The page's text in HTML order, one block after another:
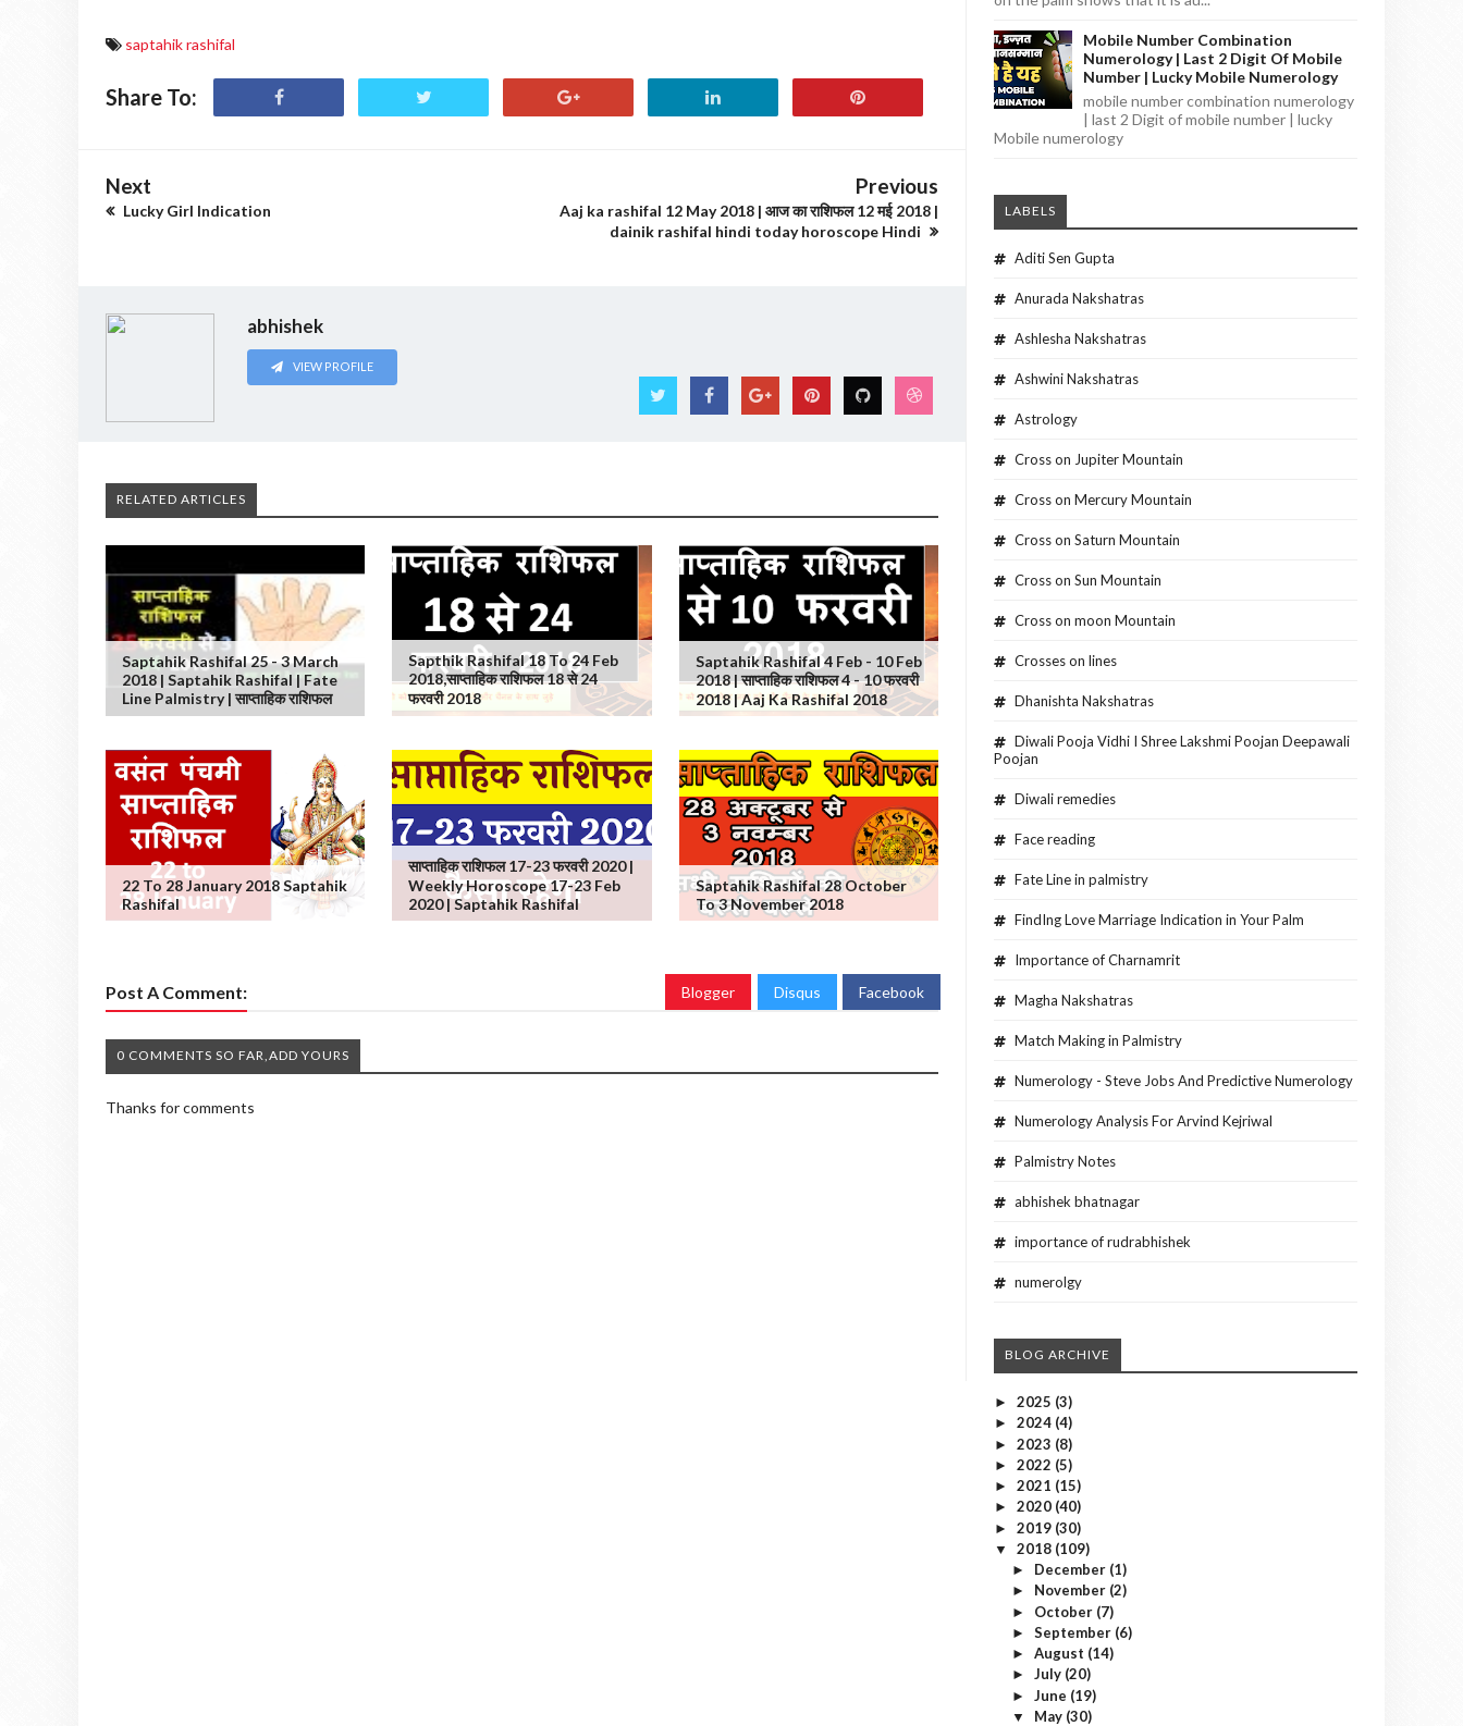
saptahik rashifal
Share To:
Next
Lucky Girl Indication
Previous
Aaj ka rashifal 12 May 2018 | आज का राशिफल 12 मई 2018 |
dainik rashifal hindi today horoscope Hindi
abhishek
VIEW PROFILE
RELATED ARTICLES
Saptahik Rashifal 25 - 3 March
2018 | Saptahik Rashifal | Fate
Line Palmistry | साप्ताहिक राशिफल
Sapthik Rashifal 18 To 24 Feb
2018,साप्ताहिक राशिफल 18 से 24
फरवरी 2018
Saptahik Rashifal 4 Feb - 10 Feb
2018 | साप्ताहिक राशिफल 4 - 10 फरवरी
2018 | Aaj Ka Rashifal 2018
22 To 28 January 2018 Saptahik
Rashifal
साप्ताहिक राशिफल 17-23 फरवरी 2020 |
Weekly Horoscope 17-23 Feb
2020 | Saptahik Rashifal
Saptahik Rashifal 28 October
To 3 November 2018
Post A Comment: Blogger Disqus Facebook
0 COMMENTS SO FAR,ADD YOURS
Thanks for comments
Mobile Number Combination
Numerology | Last 2 Digit Of Mobile
Number | Lucky Mobile Numerology
mobile number combination numerology
| last 2 Digit of mobile number | lucky
Mobile numerology
LABELS
Aditi Sen Gupta
Anurada Nakshatras
Ashlesha Nakshatras
Ashwini Nakshatras
Astrology
Cross on Jupiter Mountain
Cross on Mercury Mountain
Cross on Saturn Mountain
Cross on Sun Mountain
Cross on moon Mountain
Crosses on lines
Dhanishta Nakshatras
Diwali Pooja Vidhi I Shree Lakshmi Poojan Deepawali
Poojan
Diwali remedies
Face reading
Fate Line in palmistry
FindIng Love Marriage Indication in Your Palm
Importance of Charnamrit
Magha Nakshatras
Match Making in Palmistry
Numerology - Steve Jobs And Predictive Numerology
Numerology Analysis For Arvind Kejriwal
Palmistry Notes
abhishek bhatnagar
importance of rudrabhishek
numerolgy
BLOG ARCHIVE
► 2025 (3)
► 2024 (4)
► 2023 (8)
► 2022 (5)
► 2021 (15)
► 2020 (40)
► 2019 (30)
▼ 2018 (109)
► December (1)
► November (2)
► October (7)
► September (6)
► August (14)
► July (20)
► June (19)
▼ May (30)